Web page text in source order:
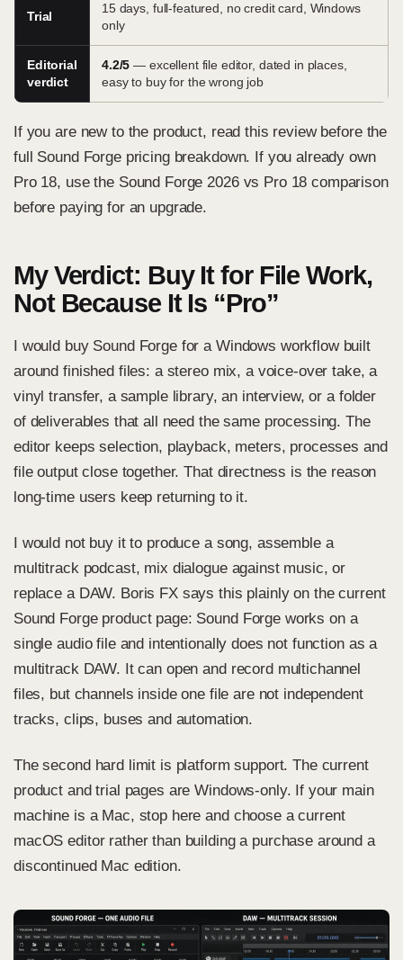
Trial
15 days, full-featured, no credit card, Windows
only
Editorial
verdict
4.2/5 — excellent file editor, dated in places,
easy to buy for the wrong job
If you are new to the product, read this review before the
full Sound Forge pricing breakdown. If you already own
Pro 18, use the Sound Forge 2026 vs Pro 18 comparison
before paying for an upgrade.
My Verdict: Buy It for File Work,
Not Because It Is “Pro”
I would buy Sound Forge for a Windows workflow built
around finished files: a stereo mix, a voice-over take, a
vinyl transfer, a sample library, an interview, or a folder
of deliverables that all need the same processing. The
editor keeps selection, playback, meters, processes and
file output close together. That directness is the reason
long-time users keep returning to it.
I would not buy it to produce a song, assemble a
multitrack podcast, mix dialogue against music, or
replace a DAW. Boris FX says this plainly on thecurrent
Sound Forge product page: Sound Forge works on a
single audio file and intentionally does not function as a
multitrack DAW. It can open and record multichannel
files, but channels inside one file are not independent
tracks, clips, buses and automation.
The second hard limit is platform support. The current
product and trial pages are Windows-only. If your main
machine is a Mac, stop here and choose a current
macOS editor rather than building a purchase around a
discontinued Mac edition.